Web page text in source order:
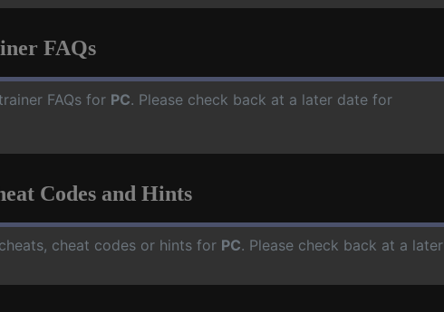
FAQs
FAQs for PC. Please check back at a later date for
Codes and Hints
cheats, cheat codes or hints for PC. Please check back at a later